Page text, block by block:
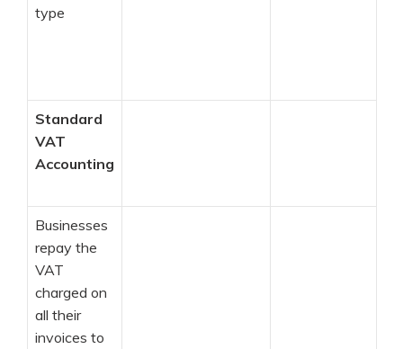
type
Standard
VAT
Accounting
Businesses
repay the
VAT
charged on
all their
invoices to